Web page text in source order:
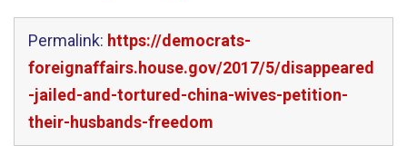
Permalink: https://democrats-
foreignaffairs.house.gov/2017/5/disappeared
-jailed-and-tortured-china-wives-petition-
their-husbands-freedom